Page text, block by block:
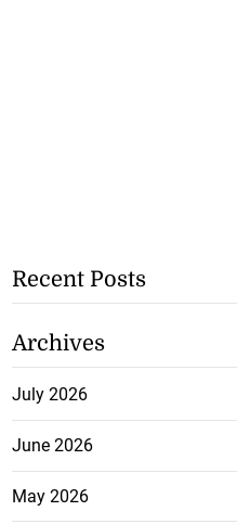
Recent Posts
Archives
July 2026
June 2026
May 2026